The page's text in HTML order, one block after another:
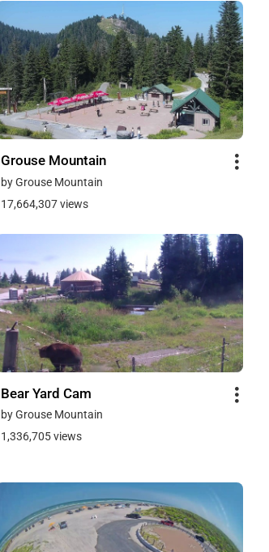
Grouse Mountain
by Grouse Mountain
17,664,307 views
Bear Yard Cam
by Grouse Mountain
1,336,705 views